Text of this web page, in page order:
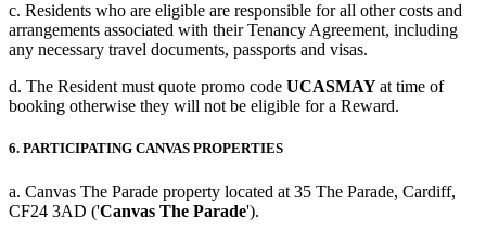
c. Residents who are eligible are responsible for all other costs and
arrangements associated with their Tenancy Agreement, including
any necessary travel documents, passports and visas.
d. The Resident must quote promo code UCASMAYat time of
booking otherwise they will not be eligible for a Reward.
6. PARTICIPATING CANVAS PROPERTIES
a. Canvas The Parade property located at 35 The Parade, Cardiff,
CF24 3AD ('Canvas The Parade').